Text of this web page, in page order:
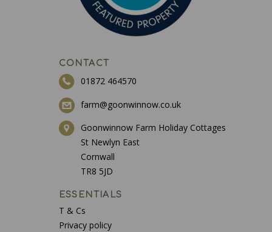
CONTACT
01872 464570
farm@goonwinnow.co.uk
Goonwinnow Farm Holiday Cottages
St Newlyn East
Cornwall
TR8 5JD
ESSENTIALS
T & Cs
Privacy policy